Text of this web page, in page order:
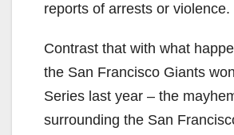
reports of arrests or violence.
Contrast that with what
the San Francisco Giants
Series last year – the
surrounding the San